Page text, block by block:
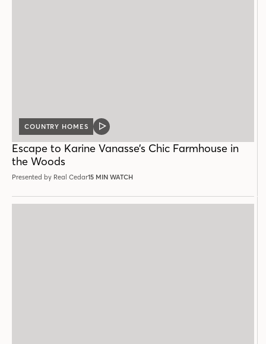
COUNTRY HOMES
VIDEO
Escape to Karine Vanasse’s Chic Farmhouse in
the Woods
Presented by Real Cedar15 MIN WATCH